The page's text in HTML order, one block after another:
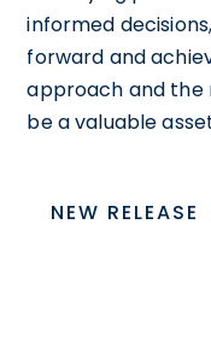
informed
forward and
approach and the
be a valuable
NEW RELEASE